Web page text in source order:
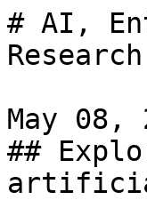
# AI,
May 08,
##